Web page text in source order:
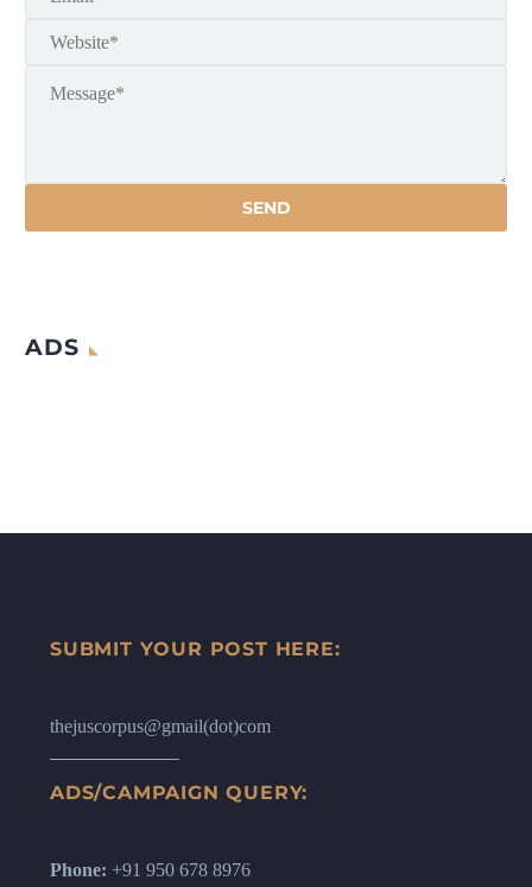
ADS
SUBMIT YOUR POST HERE:
thejuscorpus@gmail(dot)com
ADS/CAMPAIGN QUERY:
Phone: +91 950 678 8976